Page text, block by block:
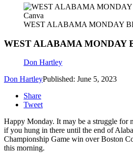
Canva
WEST ALABAMA MONDAY
WEST ALABAMA MONDAY
Don Hartley
Don HartleyPublished: June 5, 2023
Share
Tweet
Happy Monday. It may be a struggle for
if you hung in there until the end of
Championship Game win over Boston
this morning.